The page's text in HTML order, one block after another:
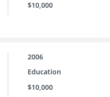
$10,000
2006
Education
$10,000